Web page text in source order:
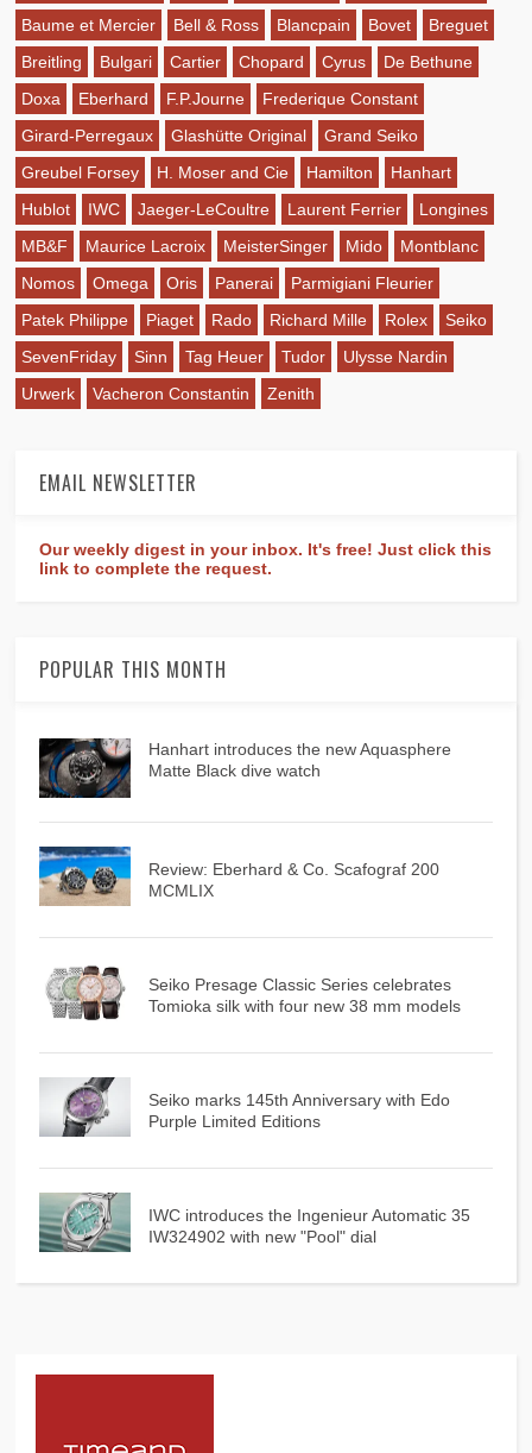
Baume et Mercier
Bell & Ross Blancpain Bovet
Breguet
Breitling
Bulgari Cartier Chopard Cyrus
De Bethune
Doxa
Eberhard F.P.Journe
Frederique Constant
Girard-Perregaux
Glashütte Original
Grand Seiko
Greubel Forsey
H. Moser and Cie Hamilton
Hanhart
Hublot
IWC Jaeger-LeCoultre Laurent Ferrier
Longines
MB&F
Maurice Lacroix MeisterSinger Mido
Montblanc
Nomos
Omega Oris Panerai
Parmigiani Fleurier
Patek Philippe
Piaget Rado Richard Mille Rolex
Seiko
SevenFriday
Sinn Tag Heuer Tudor
Ulysse Nardin
Urwerk
Vacheron Constantin Zenith
EMAIL NEWSLETTER
Our weekly digest in your inbox. It's free! Just click this
link to complete the request.
POPULAR THIS MONTH
Hanhart introduces the new Aquasphere
Matte Black dive watch
Review: Eberhard & Co. Scafograf 200
MCMLIX
Seiko Presage Classic Series celebrates
Tomioka silk with four new 38 mm models
Seiko marks 145th Anniversary with Edo
Purple Limited Editions
IWC introduces the Ingenieur Automatic 35
IW324902 with new "Pool" dial